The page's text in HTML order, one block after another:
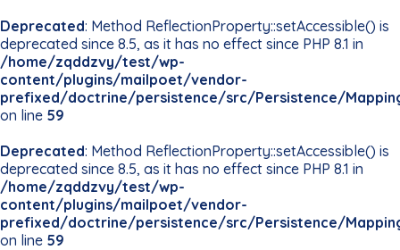
Deprecated: Method ReflectionProperty::setAccessible() is
deprecated since 8.5, as it has no effect since PHP 8.1 in
/home/zqddzvy/test/wp-
content/plugins/mailpoet/vendor-
prefixed/doctrine/persistence/src/Persistence/
on line 59
Deprecated: Method ReflectionProperty::setAccessible() is
deprecated since 8.5, as it has no effect since PHP 8.1 in
/home/zqddzvy/test/wp-
content/plugins/mailpoet/vendor-
prefixed/doctrine/persistence/src/Persistence/
on line 59